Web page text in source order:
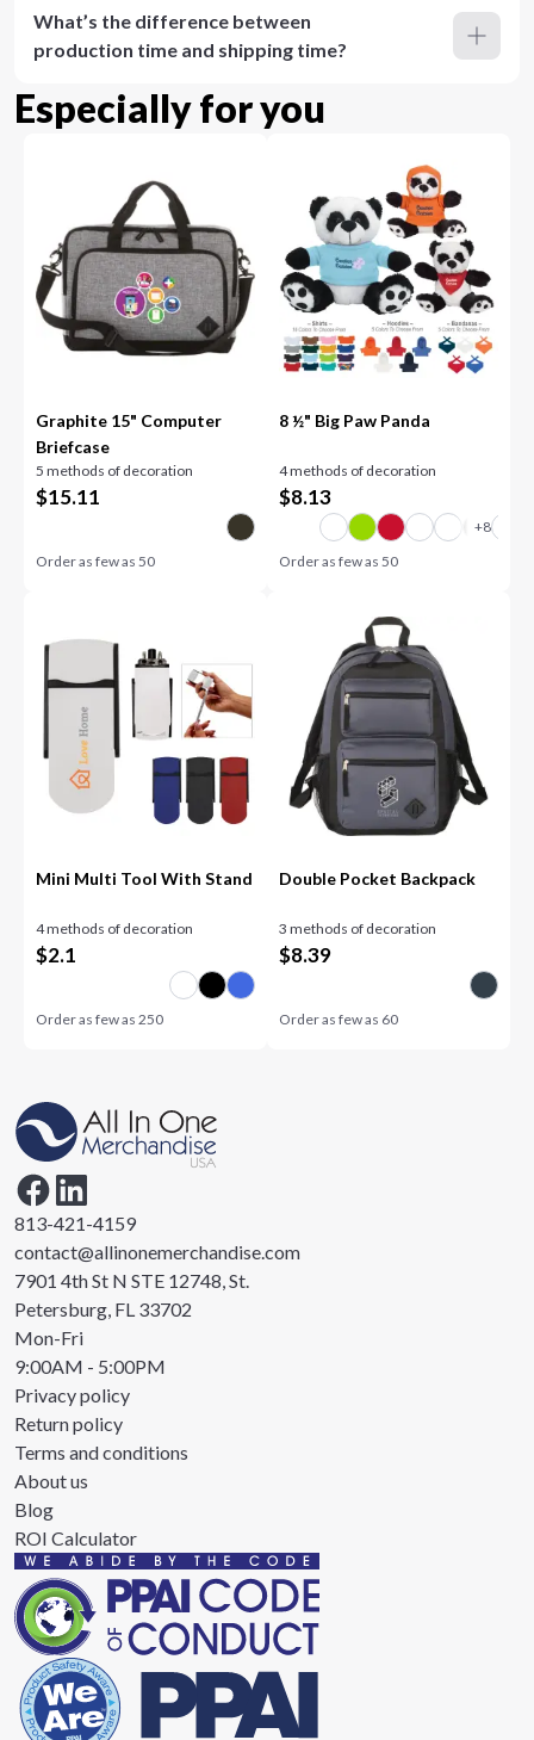
What’s the difference between
production time and shipping time?
Especially for you
Graphite 15" Computer
Briefcase
5 methods of decoration
$15.11
Order as few as50
8 ½" Big Paw Panda
4 methods of decoration
$8.13
Order as few as 50
Mini Multi Tool With Stand
4 methods of decoration
$2.1
Order as few as250
Double Pocket Backpack
3 methods of decoration
$8.39
Order as few as 60
813-421-4159
contact@allinonemerchandise.com
7901 4th St N STE 12748, St.
Petersburg, FL 33702
Mon-Fri
9:00AM - 5:00PM
Privacy policy
Return policy
Terms and conditions
About us
Blog
ROI Calculator